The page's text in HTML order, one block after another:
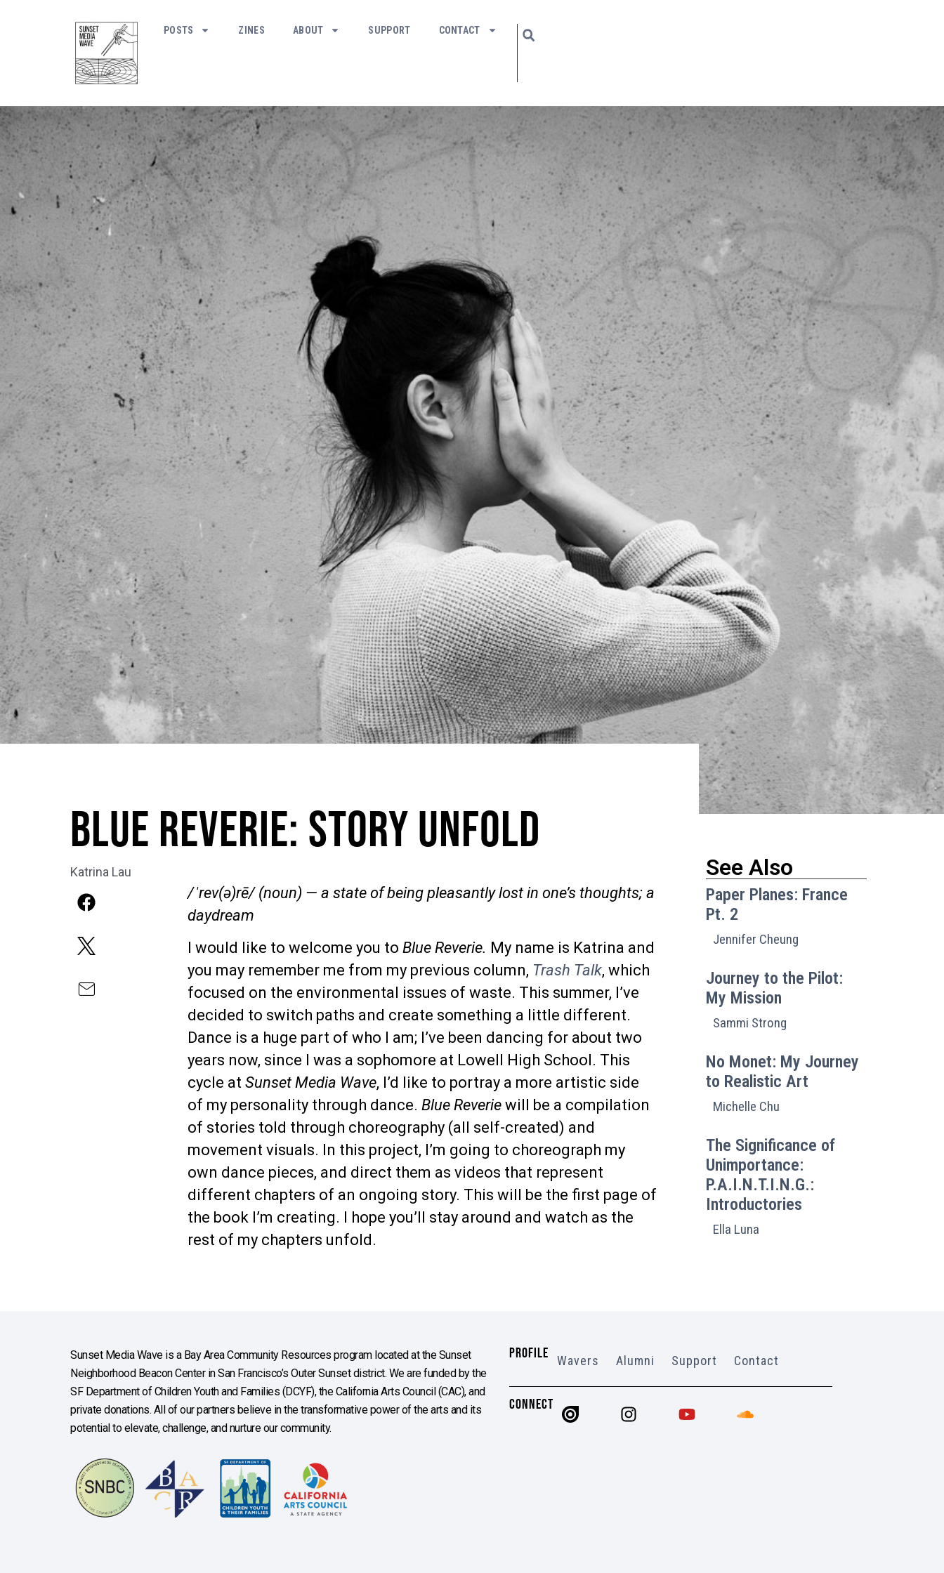
POSTS ZINES ABOUT SUPPORT CONTACT
Blue Reverie: Story Unfold
Katrina Lau
/ˈrev(ə)rē/ (noun) — a state of being pleasantly lost in one’s thoughts; a
daydream
I would like to welcome you toBlue Reverie. My name is Katrina and
you may remember me from my previous column, Trash Talk, which
focused on the environmental issues of waste. This summer, I’ve
decided to switch paths and create something a little different.
Dance is a huge part of who I am; I’ve been dancing for about two
years now, since I was a sophomore at Lowell High School. This
cycle atSunset Media Wave, I’d like to portray a more artistic side
of my personality through dance.Blue Reveriewill be a compilation
of stories told through choreography (all self-created) and
movement visuals. In this project, I’m going to choreograph my
own dance pieces, and direct them as videos that represent
different chapters of an ongoing story. This will be the first page of
the book I’m creating. I hope you’ll stay around and watch as the
rest of my chapters unfold.
See Also
Paper Planes: France
Pt. 2
Jennifer Cheung
Journey to the Pilot:
My Mission
Sammi Strong
No Monet: My Journey
to Realistic Art
Michelle Chu
The Significance of
Unimportance:
P.A.I.N.T.I.N.G.:
Introductories
Ella Luna
Sunset Media Wave is a Bay Area Community Resources program located at the Sunset
Neighborhood Beacon Center in San Francisco’s Outer Sunset district. We are funded by the
SF Department of Children Youth and Families (DCYF), the California Arts Council (CAC), and
private donations. All of our partners believe in the transformative power of the arts and its
potential to elevate, challenge, and nurture our community.
PROFILE Wavers Alumni Support Contact
CONNECT